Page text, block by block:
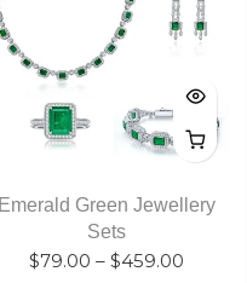
Emerald Green Jewellery
Sets
$79.00–$459.00